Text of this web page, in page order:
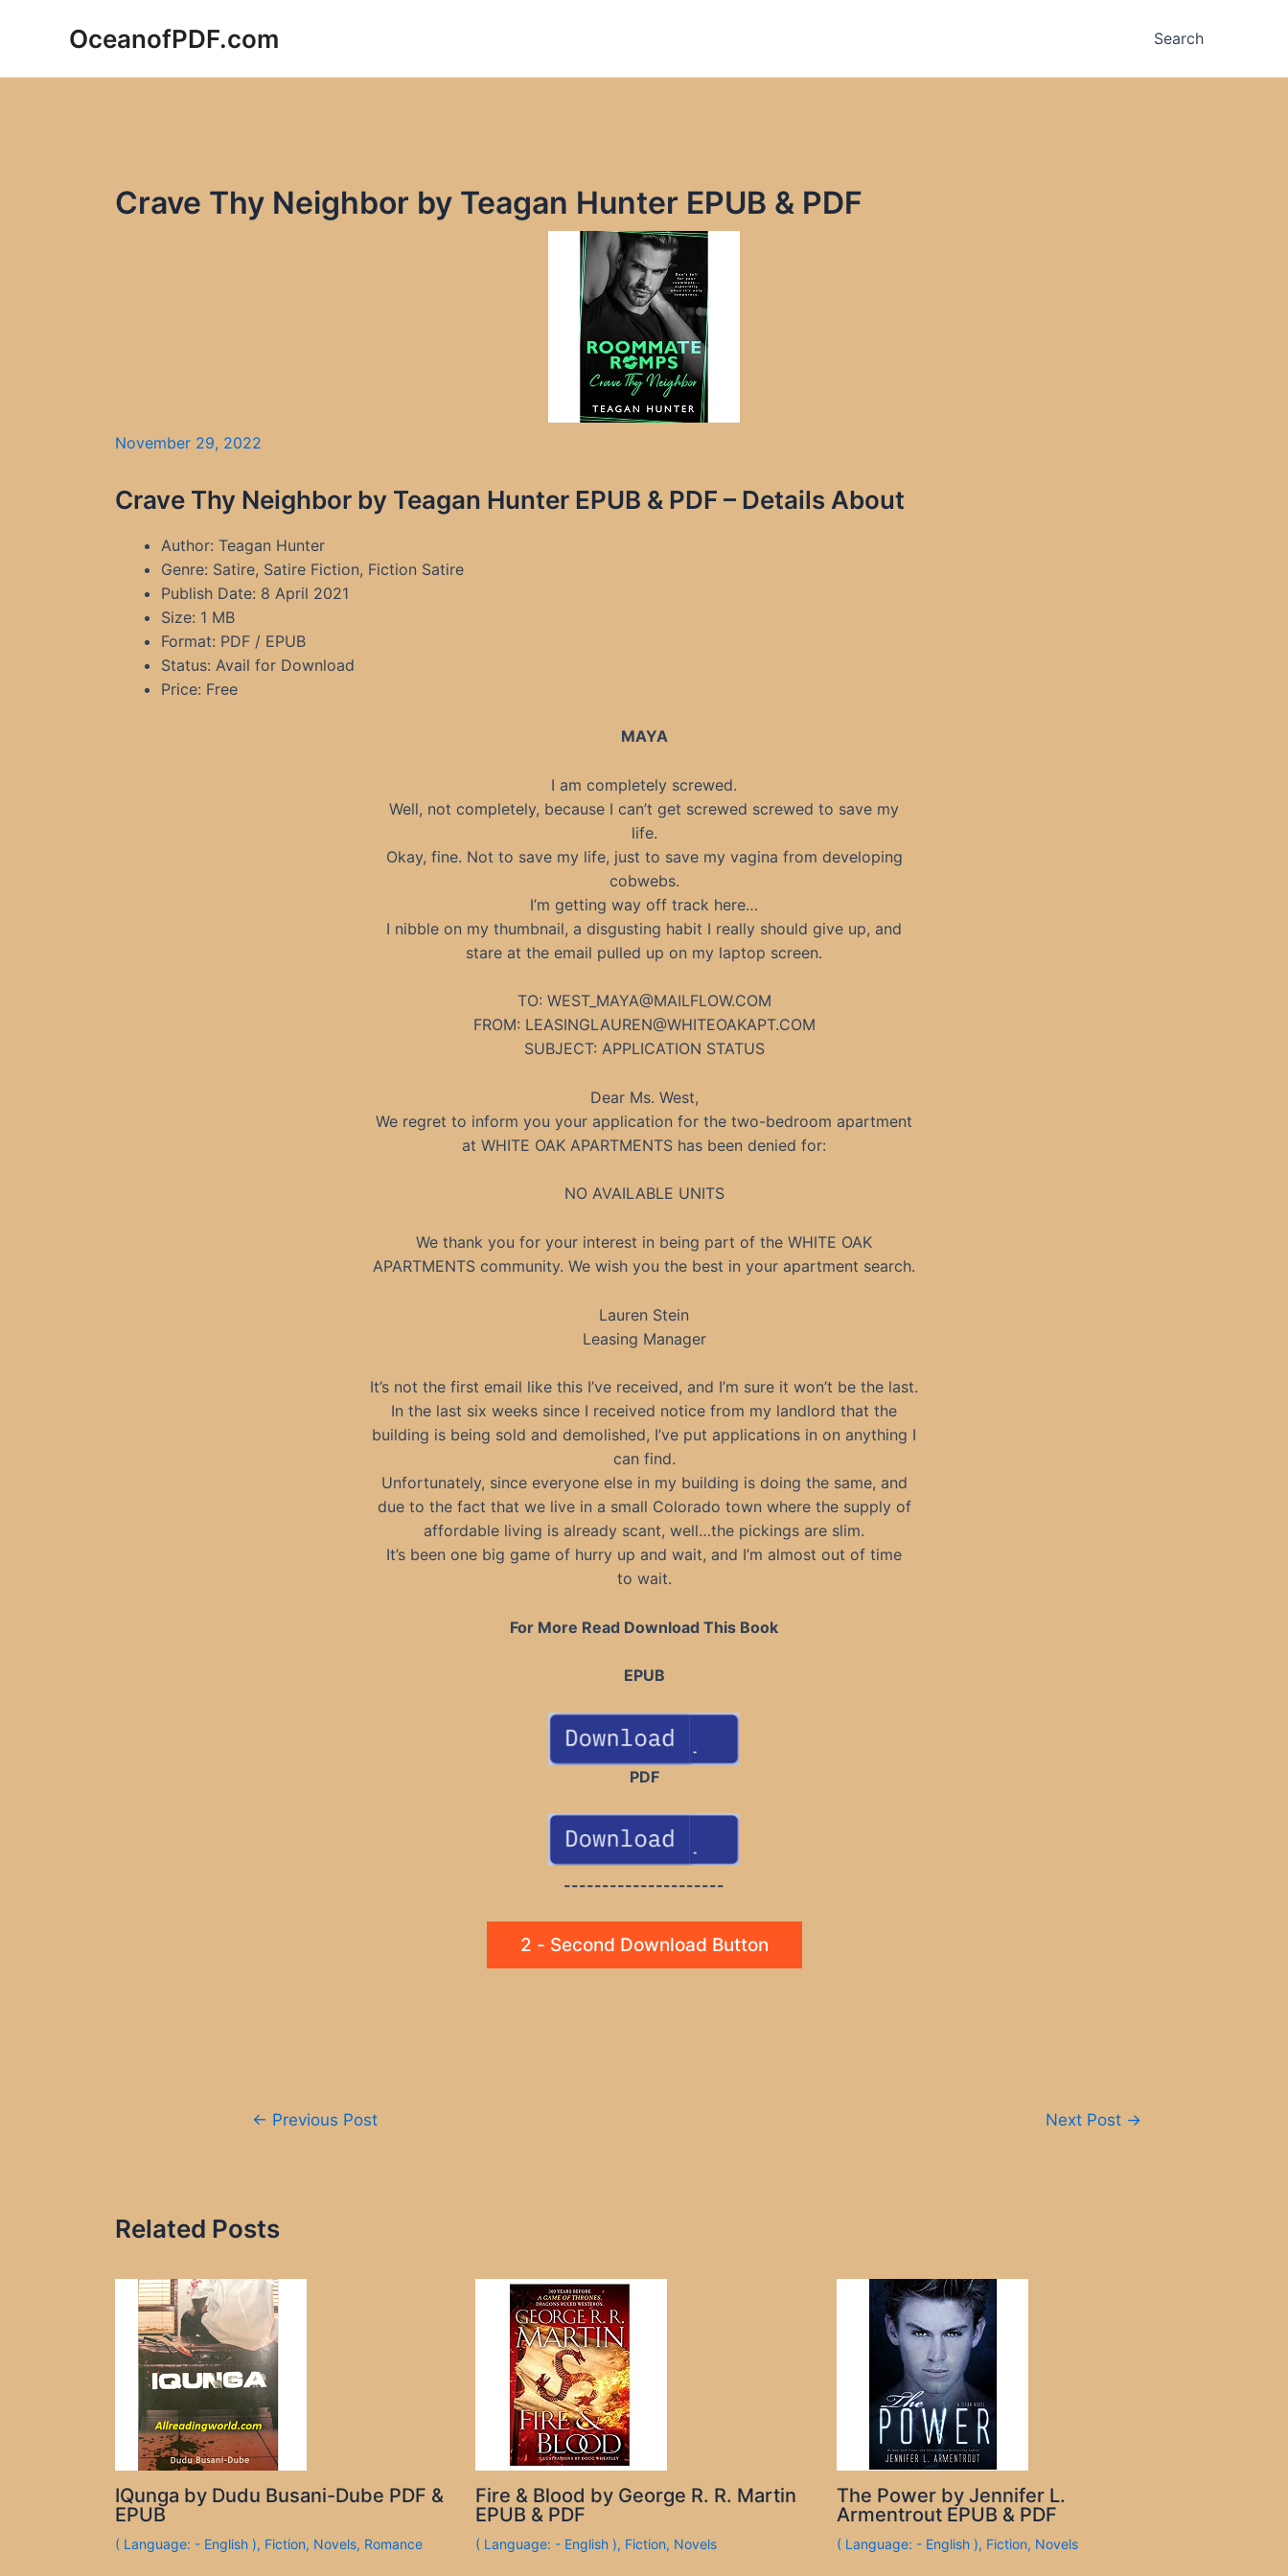
OceanofPDF.com Search
Crave Thy Neighbor by Teagan Hunter EPUB & PDF
November 29, 2022
Crave Thy Neighbor by Teagan Hunter EPUB & PDF – Details About
Author: Teagan Hunter
Genre: Satire, Satire Fiction, Fiction Satire
Publish Date: 8 April 2021
Size: 1 MB
Format: PDF / EPUB
Status: Avail for Download
Price: Free
MAYA
I am completely screwed.
Well, not completely, because I can’t get screwed screwed to save my
life.
Okay, fine. Not to save my life, just to save my vagina from developing
cobwebs.
I’m getting way off track here…
I nibble on my thumbnail, a disgusting habit I really should give up, and
stare at the email pulled up on my laptop screen.
TO: WEST_MAYA@MAILFLOW.COM
FROM: LEASINGLAUREN@WHITEOAKAPT.COM
SUBJECT: APPLICATION STATUS
Dear Ms. West,
We regret to inform you your application for the two-bedroom apartment
at WHITE OAK APARTMENTS has been denied for:
NO AVAILABLE UNITS
We thank you for your interest in being part of the WHITE OAK
APARTMENTS community. We wish you the best in your apartment search.
Lauren Stein
Leasing Manager
It’s not the first email like this I’ve received, and I’m sure it won’t be the last.
In the last six weeks since I received notice from my landlord that the
building is being sold and demolished, I’ve put applications in on anything I
can find.
Unfortunately, since everyone else in my building is doing the same, and
due to the fact that we live in a small Colorado town where the supply of
affordable living is already scant, well…the pickings are slim.
It’s been one big game of hurry up and wait, and I’m almost out of time
to wait.
For More Read Download This Book
EPUB
PDF
---------------------
2 - Second Download Button
← Previous Post Next Post →
Related Posts
IQunga by Dudu Busani-Dube PDF &
EPUB
( Language: - English ), Fiction, Novels, Romance
Fire & Blood by George R. R. Martin
EPUB & PDF
( Language: - English ), Fiction, Novels
The Power by Jennifer L.
Armentrout EPUB & PDF
( Language: - English ), Fiction, Novels